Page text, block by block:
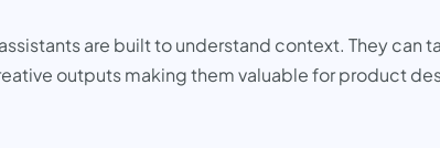
are built to understand context. They can
outputs making them valuable for product